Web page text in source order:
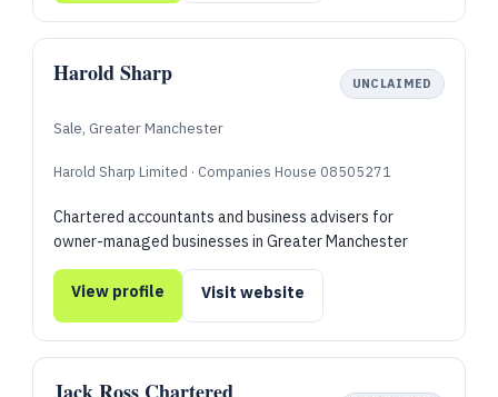
Harold Sharp UNCLAIMED
Sale, Greater Manchester
Harold Sharp Limited · Companies House 08505271
Chartered accountants and business advisers for
owner-managed businesses in Greater Manchester
View profile Visit website